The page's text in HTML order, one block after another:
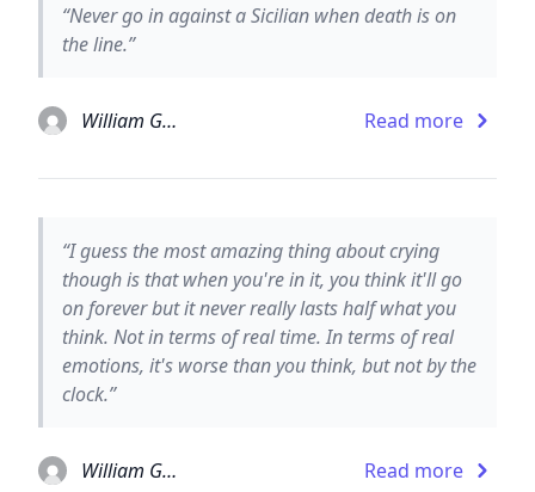
“Never go in against a Sicilian when death is on
the line.”
William Goldman Read more
“I guess the most amazing thing about crying
though is that when you're in it, you think it'll go
on forever but it never really lasts half what you
think. Not in terms of real time. In terms of real
emotions, it's worse than you think, but not by the
clock.”
William Goldman Read more